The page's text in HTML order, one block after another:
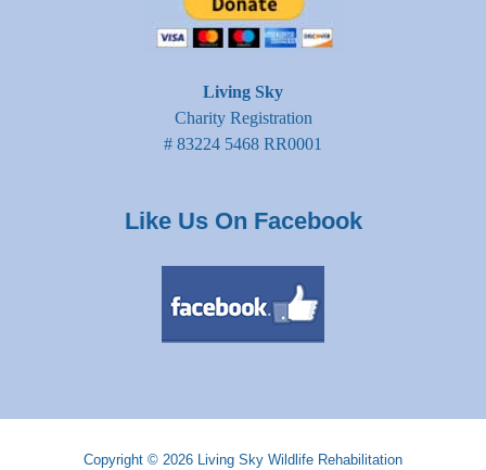
Living Sky
Charity Registration
# 83224 5468 RR0001
Like Us On Facebook
Copyright © 2026 Living Sky Wildlife Rehabilitation